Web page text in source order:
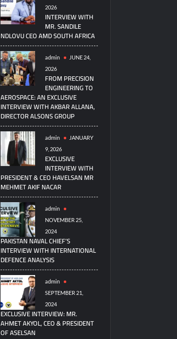
2026
INTERVIEW WITH
MR. SANDILE
NDLOVU CEO AMD SOUTH AFRICA
admin
JUNE 24,
2026
FROM PRECISION
ENGINEERING TO
AEROSPACE: AN EXCLUSIVE
INTERVIEW WITH AKBAR ALLANA,
DIRECTOR ALSONS GROUP
admin
JANUARY
9, 2026
EXCLUSIVE
INTERVIEW WITH
PRESIDENT & CEO HAVELSAN MR
MEHMET AKIF NACAR
admin
NOVEMBER 25,
2024
PAKISTAN NAVAL CHIEF’S
INTERVIEW WITH INTERNATIONAL
DEFENCE ANALYSIS
admin
SEPTEMBER 21,
2024
EXCLUSIVE INTERVIEW: MR.
AHMET AKYOL, CEO & PRESIDENT
OF ASELSAN